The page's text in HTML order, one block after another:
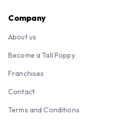
Company
About us
Become a Tall Poppy
Franchises
Contact
Terms and Conditions